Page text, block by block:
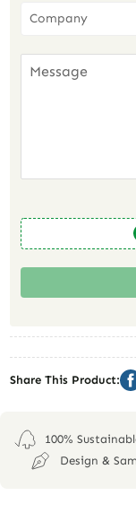
Share This Product:
100%
Design &